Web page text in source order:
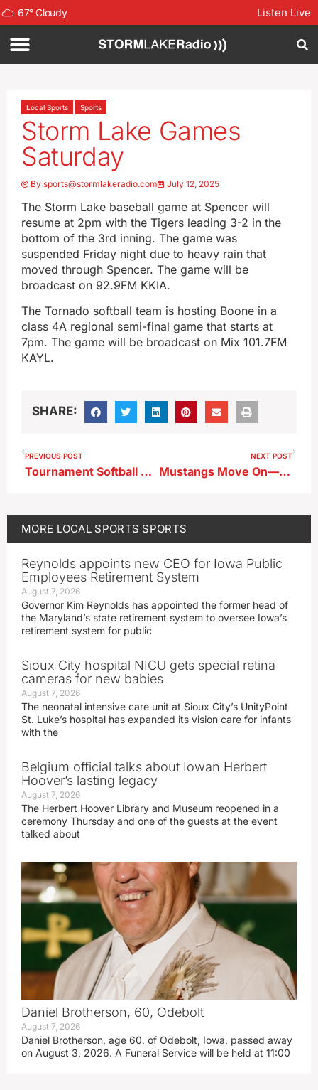
67°Cloudy Listen Live
Local Sports Sports
Storm Lake Games
Saturday
By sports@stormlakeradio.com July 12, 2025
The Storm Lake baseball game at Spencer will
resume at 2pm with the Tigers leading 3-2 in the
bottom of the 3rd inning. The game was
suspended Friday night due to heavy rain that
moved through Spencer. The game will be
broadcast on 92.9FM KKIA.
The Tornado softball team is hosting Boone in a
class 4A regional semi-final game that starts at
7pm. The game will be broadcast on Mix 101.7FM
KAYL.
SHARE:
PREVIOUS POST
Tournament Softball Scores From 7-10-25
NEXT POST
Mustangs Move On—Friday Softball Scores
MORE LOCAL SPORTS SPORTS
Reynolds appoints new CEO for Iowa Public
Employees Retirement System
August 7, 2026
Governor Kim Reynolds has appointed the former head of
the Maryland’s state retirement system to oversee Iowa’s
retirement system for public
Sioux City hospital NICU gets special retina
cameras for new babies
August 7, 2026
The neonatal intensive care unit at Sioux City’s UnityPoint
St. Luke’s hospital has expanded its vision care for infants
with the
Belgium official talks about Iowan Herbert
Hoover’s lasting legacy
August 7, 2026
The Herbert Hoover Library and Museum reopened in a
ceremony Thursday and one of the guests at the event
talked about
Daniel Brotherson, 60, Odebolt
August 7, 2026
Daniel Brotherson, age 60, of Odebolt, Iowa, passed away
on August 3, 2026. A Funeral Service will be held at 11:00